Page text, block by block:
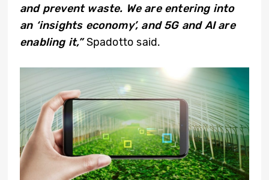
and prevent waste. We are entering into
an ‘insights economy’, and 5G and AI are
enabling it,” Spadotto said.